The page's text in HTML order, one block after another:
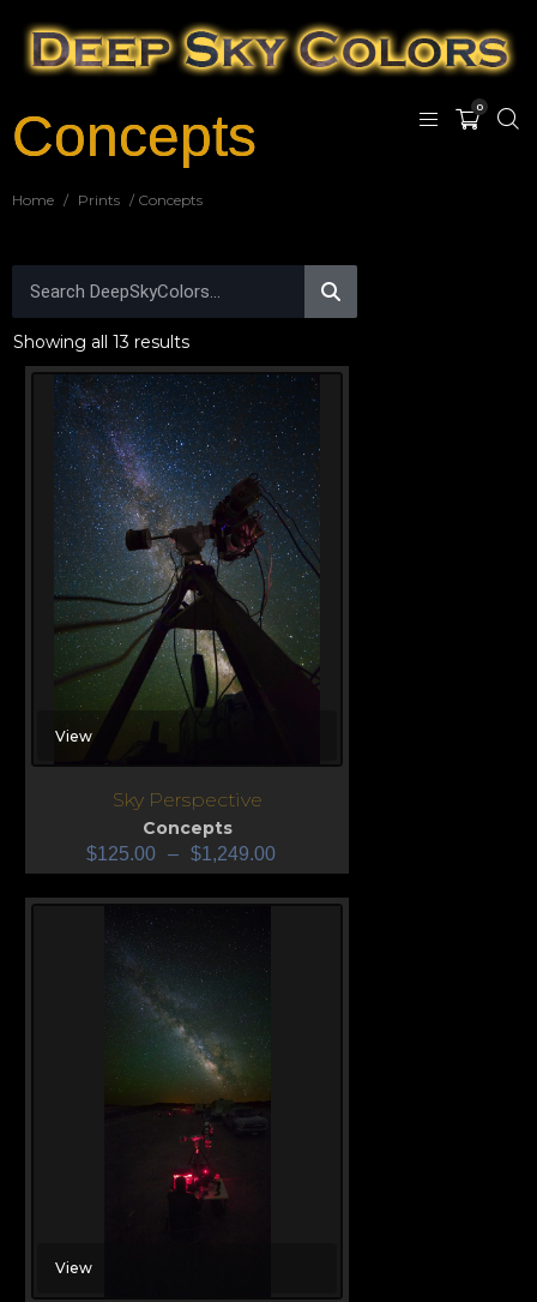
0
Concepts
Home / Prints / Concepts
Showing all 13 results
View
Sky Perspective
Concepts
$125.00 – $1,249.00
View